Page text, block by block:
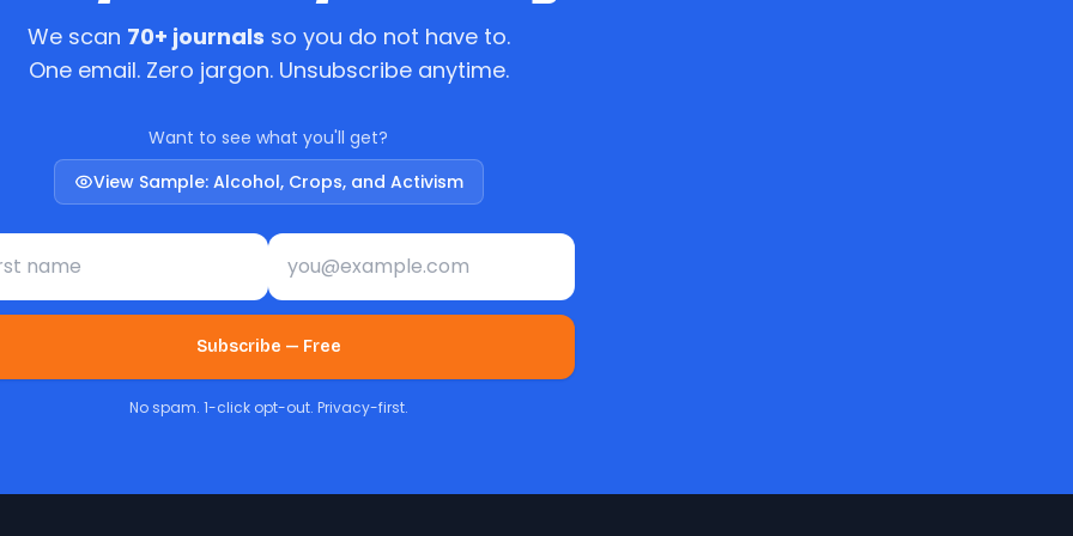
We scan 70+ journals so you do not have to.
One email. Zero jargon. Unsubscribe anytime.
Want to see what you'll get?
View Sample: Alcohol, Crops, and Activism
Email address
Subscribe — Free
No spam. 1-click opt-out. Privacy-first.